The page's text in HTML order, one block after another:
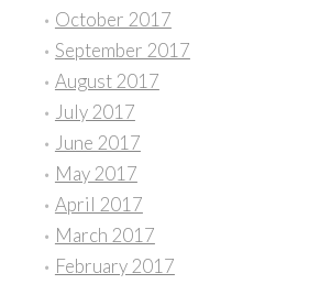
October 2017
September 2017
August 2017
July 2017
June 2017
May 2017
April 2017
March 2017
February 2017